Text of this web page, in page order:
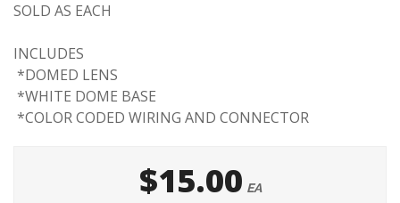
SOLD AS EACH
INCLUDES
*DOMED LENS
*WHITE DOME BASE
*COLOR CODED WIRING AND CONNECTOR
$15.00 EA